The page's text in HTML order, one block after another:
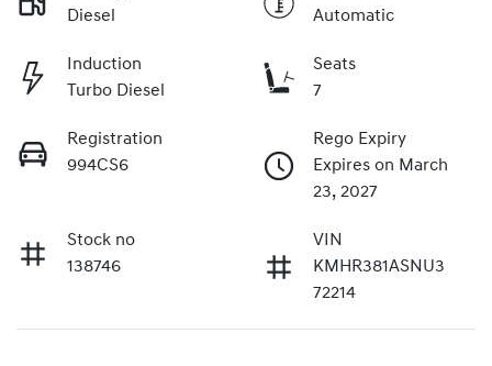
Diesel
Automatic
Induction
Turbo Diesel
Seats
7
Registration
994CS6
Rego Expiry
Expires on March
23, 2027
Stock no
138746
VIN
KMHR381ASNU3
72214